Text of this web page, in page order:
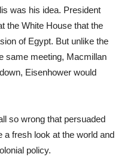
was his idea. President
the White House that the
of Egypt. But unlike the
same meeting, Macmillan
Eisenhower would
so wrong that persuaded
a fresh look at the world and
policy.